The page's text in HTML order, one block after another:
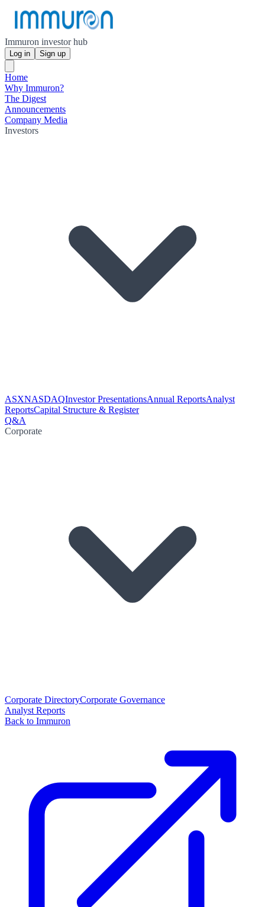
Immuron investor hub
Log in Sign up
Home
Why Immuron?
The Digest
Announcements
Company Media
Investors
ASXNASDAQInvestor PresentationsAnnual ReportsAnalyst
ReportsCapital Structure & Register
Q&A
Corporate
Corporate DirectoryCorporate Governance
Analyst Reports
Back to Immuron